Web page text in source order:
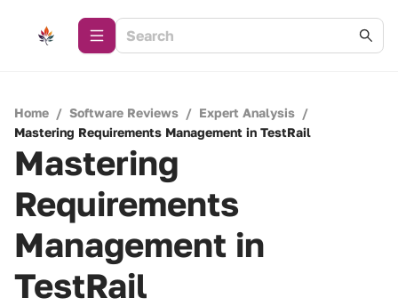
Home / Software Reviews / Expert Analysis /
Mastering Requirements Management in TestRail
Mastering
Requirements
Management in
TestRail